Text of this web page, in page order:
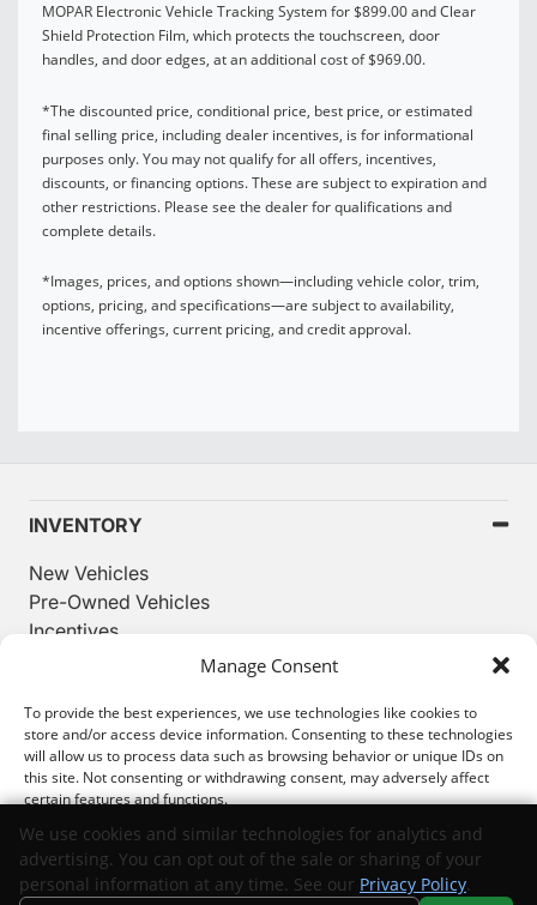
Manage Consent
To provide the best experiences, we use technologies like cookies to
store and/or access device information. Consenting to these technologies
will allow us to process data such as browsing behavior or unique IDs on
this site. Not consenting or withdrawing consent, may adversely affect
certain features and functions.
Accept
MOPAR Electronic Vehicle Tracking System for $899.00 and Clear
Shield Protection Film, which protects the touchscreen, door
handles, and door edges, at an additional cost of $969.00.
*The discounted price, conditional price, best price, or estimated
final selling price, including dealer incentives, is for informational
purposes only. You may not qualify for all offers, incentives,
discounts, or financing options. These are subject to expiration and
other restrictions. Please see the dealer for qualifications and
complete details.
*Images, prices, and options shown—including vehicle color, trim,
options, pricing, and specifications—are subject to availability,
incentive offerings, current pricing, and credit approval.
INVENTORY
New Vehicles
Pre-Owned Vehicles
Incentives
Used Priced Under $20K
SERVICE
FINANCING
ABOUT
While great effort is made to ensure the accuracy of the information on
this site, errors can occur. Please verify all pricing and installed
equipment information with a customer service representative.
We use cookies and similar technologies for analytics and
advertising. You can opt out of the sale or sharing of your
personal information at any time. See our Privacy Policy.